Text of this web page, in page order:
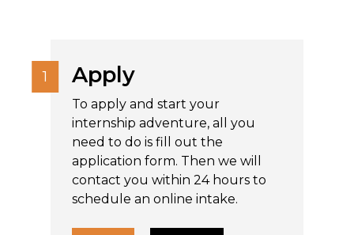
Apply
To apply and start your
internship adventure, all you
need to do is fill out the
application form. Then we will
contact you within 24 hours to
schedule an online intake.